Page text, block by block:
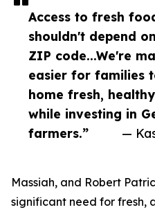
Access to fresh
shouldn't depend
ZIP code...We're
easier for families
home fresh,
while investing in
farmers.”
—
Massiah, and Robert
significant need for fresh,